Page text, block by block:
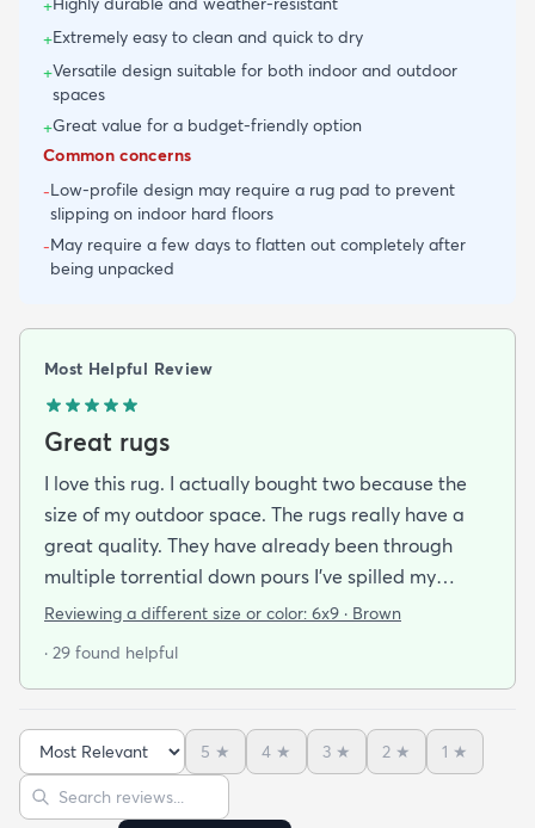
+
+Extremely easy to clean and quick to dry
+Versatile design suitable for both indoor and outdoor
spaces
+Great value for a budget-friendly option
Common concerns
-Low-profile design may require a rug pad to prevent
slipping on indoor hard floors
-May require a few days to flatten out completely after
being unpacked
Most Helpful Review
Great rugs
I love this rug. I actually bought two because the
size of my outdoor space. The rugs really have a
great quality. They have already been through
multiple torrential down pours I’ve spilled my
plants soil all over them eat on them everything
and it looks like there is some kind of bamboo
quick also. For sure recommend. And I love the
color
Reviewing a different size or color: 6x9 · Brown
· 29 found helpful
Sort reviews
5 ★ 4 ★ 3 ★ 2 ★ 1 ★
Search reviews